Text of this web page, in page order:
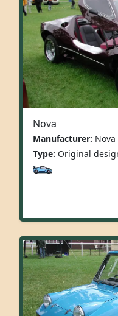
Nova
Manufacturer:
Type: Original